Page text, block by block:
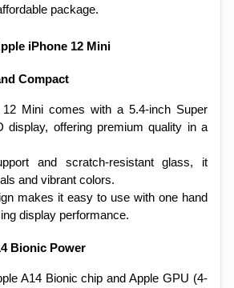
package.
iPhone 12 Mini
Compact
12 Mini comes with a 5.4-inch Super
display, offering premium quality in a
and vibrant colors.
display performance.
Bionic Power
A14 Bionic chip and Apple GPU (4-